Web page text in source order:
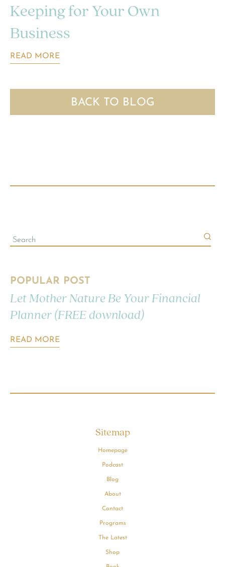
Keeping for Your Own
Business
READ MORE
BACK TO BLOG
POPULAR POST
Let Mother Nature Be Your Financial
Planner (FREE download)
READ MORE
Sitemap
Homepage
Podcast
Blog
About
Contact
Programs
The Latest
Shop